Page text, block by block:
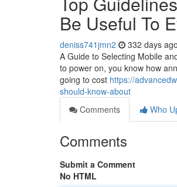
Be Useful To
deniss741jmn2 332 days ago
A Guide to Selecting Mobile
to power on, you know how
going to cost https://
should-know-about
Comments
Who
Comments
Submit a Comment
No HTML